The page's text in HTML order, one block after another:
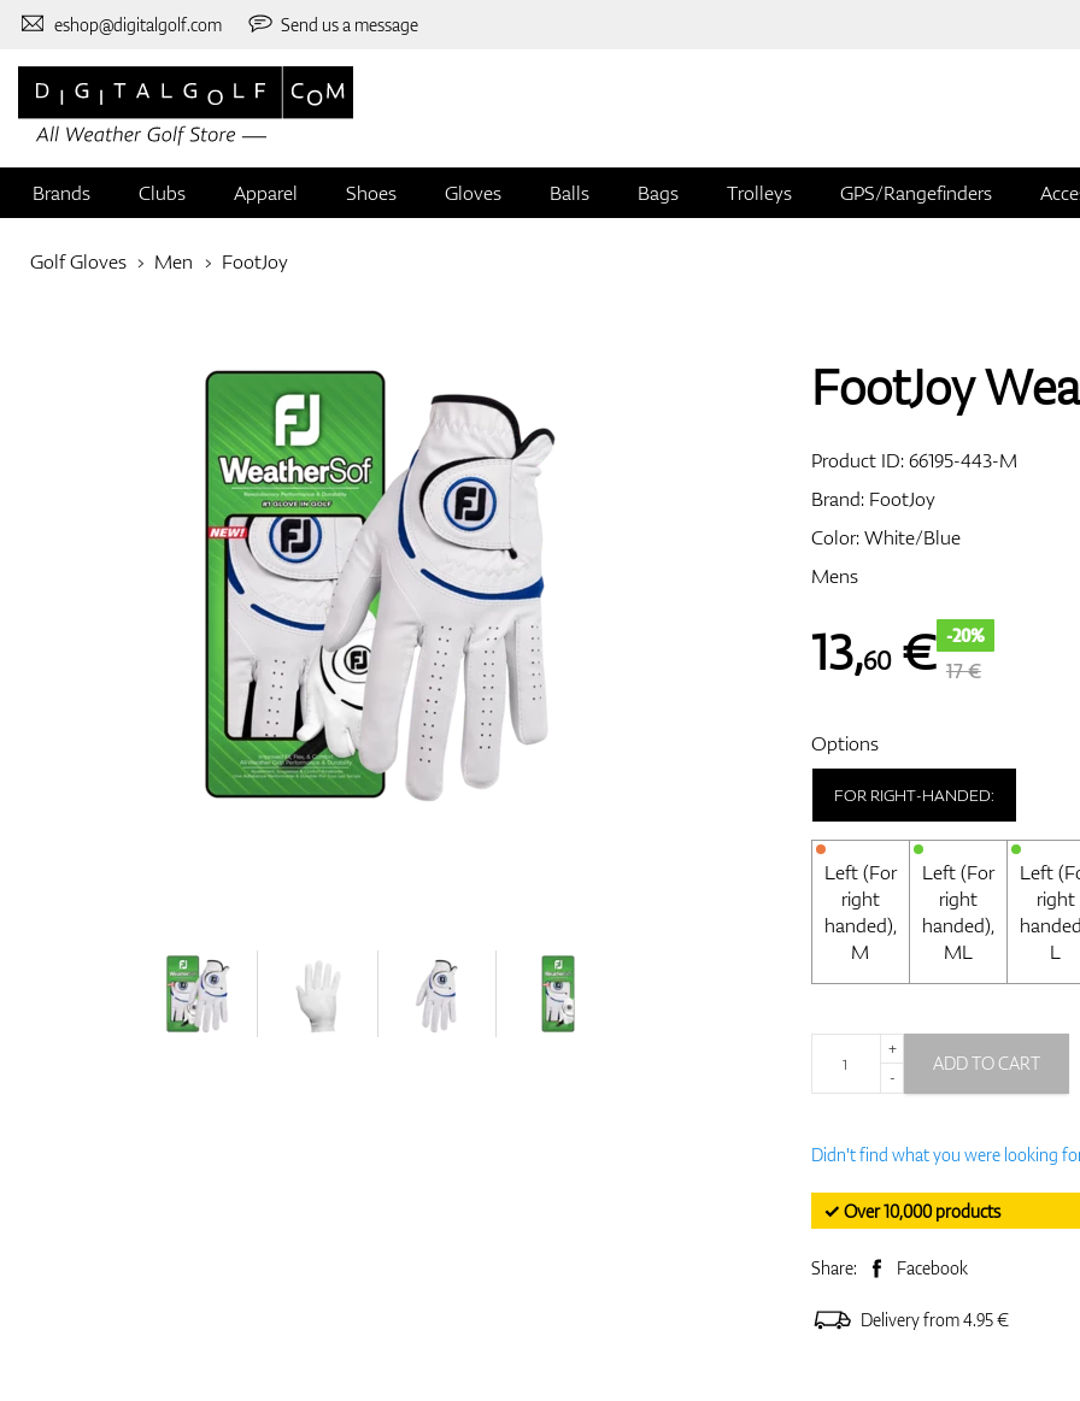
eshop@digitalgolf.com Send us a message
Brands Clubs Apparel Shoes Gloves Balls Bags Trolleys GPS/Rangefinders
Golf Gloves Men FootJoy
FootJoy
Product ID:66195-443-M
Brand: FootJoy
Color: White/Blue
Mens
13,60€ -20%
17 €
Options
FOR RIGHT-HANDED:
Left (For
right
handed),
M
Left (For
right
handed),
ML
Left
right
L
+
-
ADD TO CART
Didn't find what you were looking
✓ Over 10,000 products
Share: Facebook
Delivery from 4.95 €